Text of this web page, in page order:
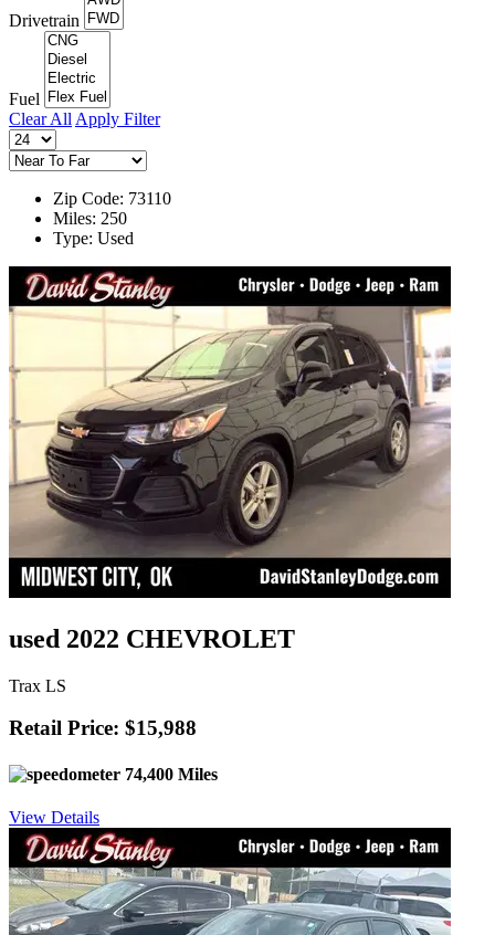
Drivetrain
Fuel
Clear All Apply Filter
Zip Code: 73110
Miles: 250
Type: Used
used 2022 CHEVROLET
Trax LS
Retail Price: $15,988
74,400 Miles
View Details